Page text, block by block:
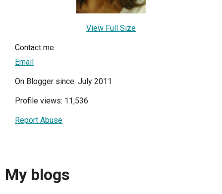
View Full Size
Contact me
Email
On Blogger since: July 2011
Profile views: 11,536
Report Abuse
My blogs